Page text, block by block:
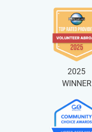
2025
WINNER